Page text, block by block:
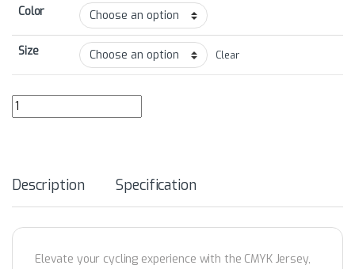
Color
Size Clear
GRC Women's Collection CMYK CANYON SS Jersey quantity
Description Specification
Elevate your cycling experience with the CMYK Jersey,